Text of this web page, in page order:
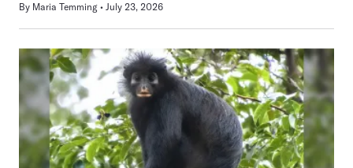
By Maria Temming July 23, 2026